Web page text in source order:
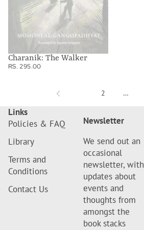
Charanik: The Walker
RS. 295.00
2 …
Links
Policies & FAQ
Library
Terms and
Conditions
Contact Us
Newsletter
We send out an
occasional
newsletter, with
updates about
events and
thoughts from
amongst the
book stacks